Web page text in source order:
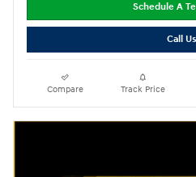
Schedule A
Call Us
Compare Track Price